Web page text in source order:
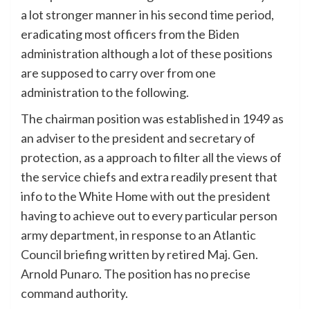
a lot stronger manner in his second time period,
eradicating most officers from the Biden
administration although a lot of these positions
are supposed to carry over from one
administration to the following.
The chairman position was established in 1949 as
an adviser to the president and secretary of
protection, as a approach to filter all the views of
the service chiefs and extra readily present that
info to the White Home with out the president
having to achieve out to every particular person
army department, in response to an Atlantic
Council briefing written by retired Maj. Gen.
Arnold Punaro. The position has no precise
command authority.